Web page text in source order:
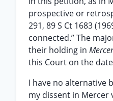
prospective or
291, 89 S Ct 1683
connected.” The
their holding in
this Court on the
I have no alternative
my dissent in Mercer